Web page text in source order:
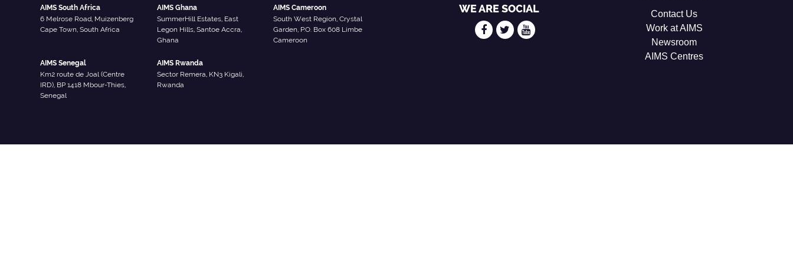
AIMS South Africa
6 Melrose Road, Muizenberg
Cape Town, South Africa
AIMS Ghana
SummerHill Estates, East
Legon Hills, Santoe Accra,
Ghana
AIMS Cameroon
South West Region, Crystal
Garden, P.O. Box 608 Limbe
Cameroon
AIMS Senegal
Km2 route de Joal (Centre
IRD), BP 1418 Mbour-Thies,
Senegal
AIMS Rwanda
Sector Remera, KN3 Kigali,
Rwanda
WE ARE SOCIAL
Contact Us
Work at AIMS
Newsroom
AIMS Centres